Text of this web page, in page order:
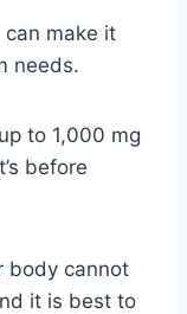
make it
needs.
to 1,000 mg
before
body cannot
it is best to